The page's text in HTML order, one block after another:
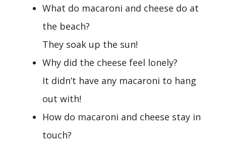
What do macaroni and cheese do at
the beach?
They soak up the sun!
Why did the cheese feel lonely?
It didn’t have any macaroni to hang
out with!
How do macaroni and cheese stay in
touch?